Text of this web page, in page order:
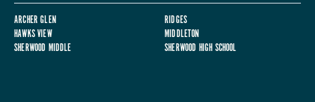
ARCHER GLEN
RIDGES
HAWKS VIEW
MIDDLETON
SHERWOOD MIDDLE
SHERWOOD HIGH SCHOOL